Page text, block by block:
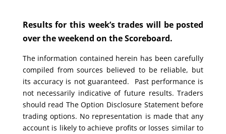
Results for this week’s trades will be posted
over the weekend on the Scoreboard.
The information contained herein has been carefully
compiled from sources believed to be reliable, but
its accuracy is not guaranteed. Past performance is
not necessarily indicative of future results. Traders
should read The Option Disclosure Statement before
trading options. No representation is made that any
account is likely to achieve profits or losses similar to